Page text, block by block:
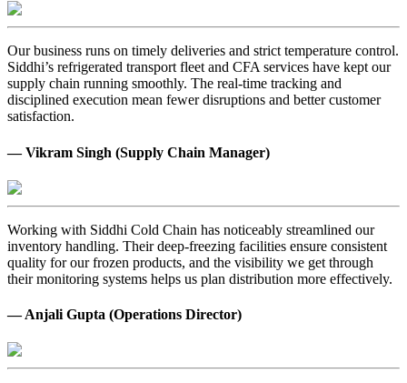
Our business runs on timely deliveries and strict temperature control.
Siddhi’s refrigerated transport fleet and CFA services have kept our
supply chain running smoothly. The real-time tracking and
disciplined execution mean fewer disruptions and better customer
satisfaction.
— Vikram Singh (Supply Chain Manager)
Working with Siddhi Cold Chain has noticeably streamlined our
inventory handling. Their deep-freezing facilities ensure consistent
quality for our frozen products, and the visibility we get through
their monitoring systems helps us plan distribution more effectively.
— Anjali Gupta (Operations Director)